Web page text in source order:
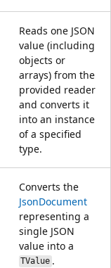
Reads one JSON
value (including
objects or
arrays) from the
provided reader
and converts it
into an instance
of a specified
type.
Converts the
JsonDocument
representing a
single JSON
value into a
TValue .